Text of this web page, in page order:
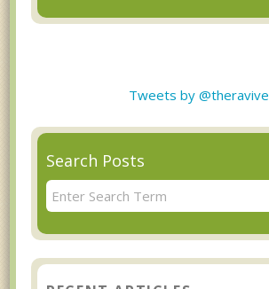
Tweets by @theravive
Search Posts